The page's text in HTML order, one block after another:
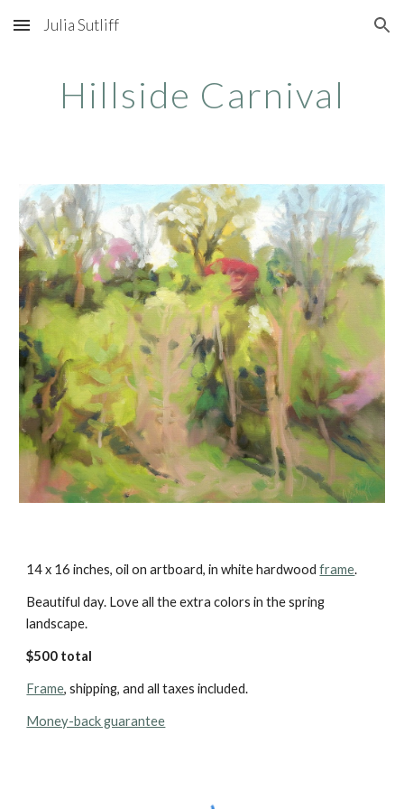
Skip to main content Skip to navigation
Julia Sutliff
Hillside Carnival
14 x 16 inches, oil on artboard, in white hardwood frame.
Beautiful day. Love all the extra colors in the spring
landscape.
$500 total
Frame, shipping, and all taxes included.
Money-back guarantee